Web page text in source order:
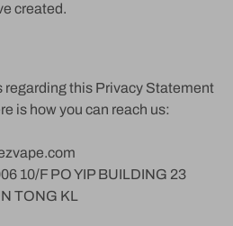
created.
regarding this Privacy Statement
is how you can reach us:
10/F PO YIP BUILDING 23
TONG KL